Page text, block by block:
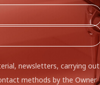
newsletters, carrying out
methods by the Owner